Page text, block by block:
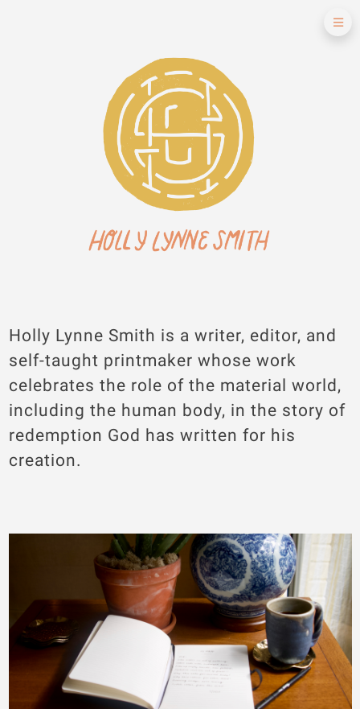
Holly Lynne Smith is a writer, editor, and
self-taught printmaker whose work
celebrates the role of the material world,
including the human body, in the story of
redemption God has written for his
creation.